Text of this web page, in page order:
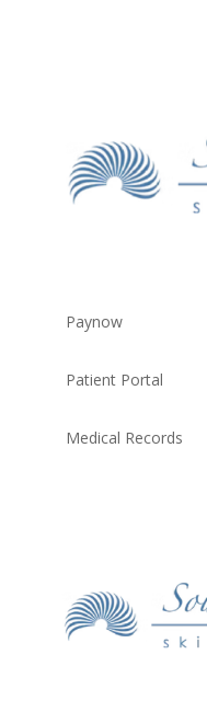
Paynow
Patient Portal
Medical Records